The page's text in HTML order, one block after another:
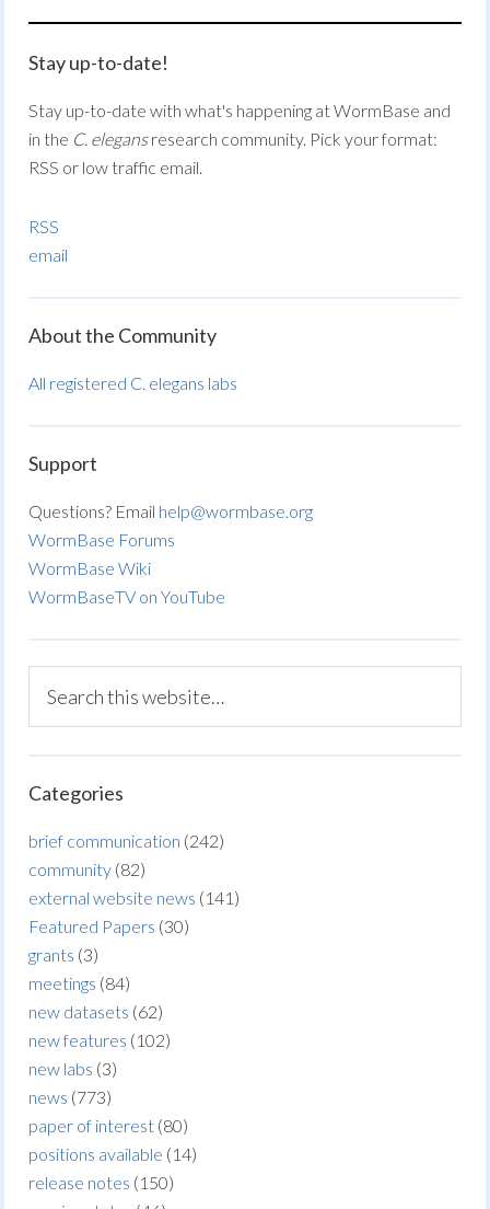
Stay up-to-date!
Stay up-to-date with what's happening at WormBase and
in the C. elegansresearch community. Pick your format:
RSS or low traffic email.
RSS
email
About the Community
All registered C. elegans labs
Support
Questions? Email help@wormbase.org
WormBase Forums
WormBase Wiki
WormBaseTV on YouTube
Categories
brief communication (242)
community (82)
external website news (141)
Featured Papers (30)
grants (3)
meetings (84)
new datasets (62)
new features (102)
new labs (3)
news (773)
paper of interest (80)
positions available (14)
release notes (150)